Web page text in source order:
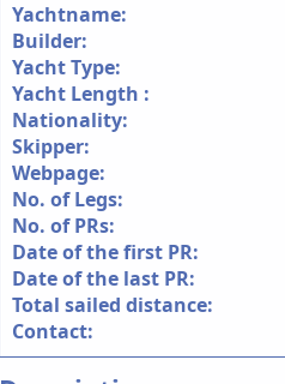
Yachtname:
Builder:
Yacht Type:
Yacht Length :
Nationality:
Skipper:
Webpage:
No. of Legs:
No. of PRs:
Date of the first PR:
Date of the last PR:
Total sailed distance:
Contact: